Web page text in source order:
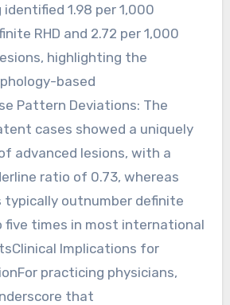
1.98 per 1,000
RHD and 2.72 per 1,000
highlighting the
based
Pattern Deviations: The
cases showed a uniquely
advanced lesions, with a
ratio of 0.73, whereas
typically outnumber definite
five times in most international
Implications for
practicing physicians,
that